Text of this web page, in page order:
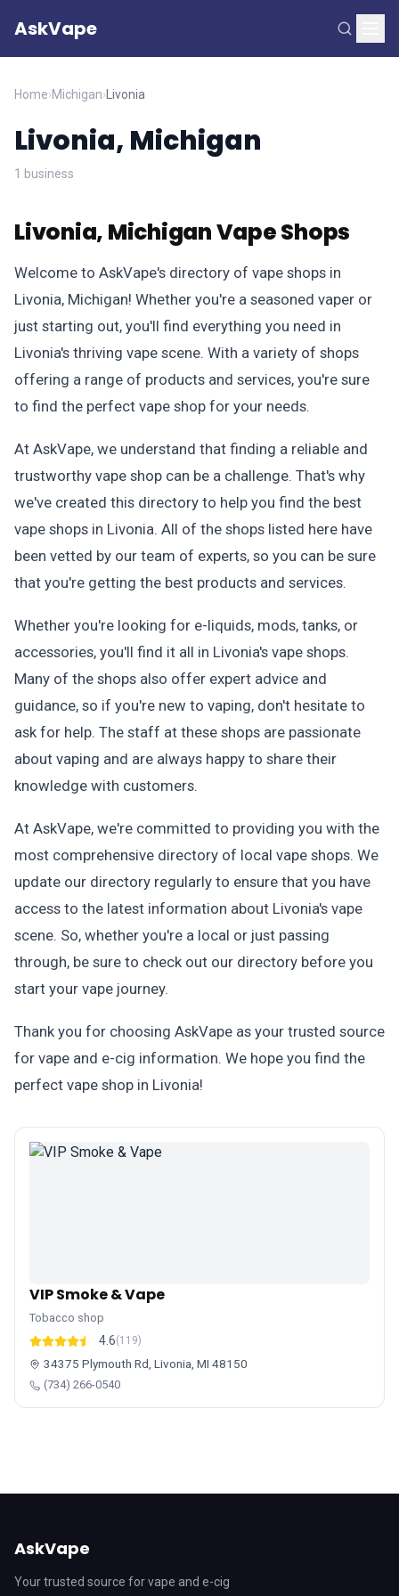
AskVape
Home›Michigan› Livonia
Livonia, Michigan
1 business
Livonia, Michigan Vape Shops
Welcome to AskVape's directory of vape shops in
Livonia, Michigan! Whether you're a seasoned vaper or
just starting out, you'll find everything you need in
Livonia's thriving vape scene. With a variety of shops
offering a range of products and services, you're sure
to find the perfect vape shop for your needs.
At AskVape, we understand that finding a reliable and
trustworthy vape shop can be a challenge. That's why
we've created this directory to help you find the best
vape shops in Livonia. All of the shops listed here have
been vetted by our team of experts, so you can be sure
that you're getting the best products and services.
Whether you're looking for e-liquids, mods, tanks, or
accessories, you'll find it all in Livonia's vape shops.
Many of the shops also offer expert advice and
guidance, so if you're new to vaping, don't hesitate to
ask for help. The staff at these shops are passionate
about vaping and are always happy to share their
knowledge with customers.
At AskVape, we're committed to providing you with the
most comprehensive directory of local vape shops. We
update our directory regularly to ensure that you have
access to the latest information about Livonia's vape
scene. So, whether you're a local or just passing
through, be sure to check out our directory before you
start your vape journey.
Thank you for choosing AskVape as your trusted source
for vape and e-cig information. We hope you find the
perfect vape shop in Livonia!
VIP Smoke & Vape
Tobacco shop
4.6(119)
34375 Plymouth Rd, Livonia, MI 48150
(734) 266-0540
AskVape
Your trusted source for vape and e-cig